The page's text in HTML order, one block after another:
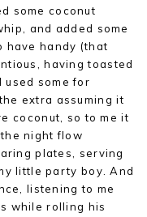
some coconut
and added some
have handy (that
having toasted
used some for
extra assuming it
coconut, so to me it
night flow
plates, serving
little party boy. And
listening to me
while rolling his